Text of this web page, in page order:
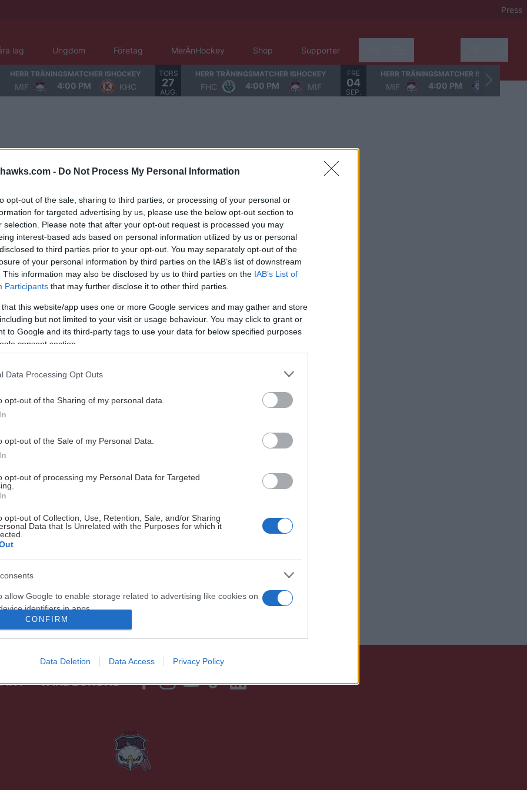
- Do Not Process My Personal Information
opt-out of the sale, sharing to third parties, or processing of your personal or
for targeted advertising by us, please use the below opt-out section to
selection. Please note that after your opt-out request is processed you may
interest-based ads based on personal information utilized by us or personal
to third parties prior to your opt-out. You may separately opt-out of the
of your personal information by third parties on the IAB’s list of downstream
This information may also be disclosed by us to third parties on the IAB’s List of
Participants that may further disclose it to other third parties.
that this website/app uses one or more Google services and may gather and store
but not limited to your visit or usage behaviour. You may click to grant or
to Google and its third-party tags to use your data for below specified purposes
consent section.
Data Processing Opt Outs
opt-out of the Sharing of my personal data.
opt-out of the Sale of my Personal Data.
opt-out of processing my Personal Data for Targeted
opt-out of Collection, Use, Retention, Sale, and/or Sharing
Data that Is Unrelated with the Purposes for which it
allow Google to enable storage related to advertising like cookies on
identifiers in apps.
allow my user data to be sent to Google for online advertising
allow Google to send me personalized advertising.
CONFIRM
Data Deletion Data Access Privacy Policy
Press
lag Ungdom Företag MerÄnHockey Shop Supporter
HERR TRÄNINGSMATCHER ISHOCKEY
MIF 4:00 PM KHC
TORS
27
AUG.
HERR TRÄNINGSMATCHER ISHOCKEY
FHC 4:00 PM MIF
FRE
04
SEP.
HERR TRÄNINGSMATCHER ISHOCKEY
MIF 4:00 PM
This Page Isn't Available
page you're looking for is not found or never existed.
VÄRDEGRUND